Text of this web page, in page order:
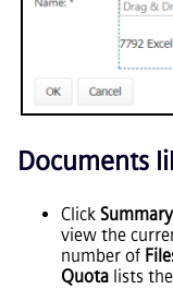
Documents
Click Summary
view the
number of
Quota lists